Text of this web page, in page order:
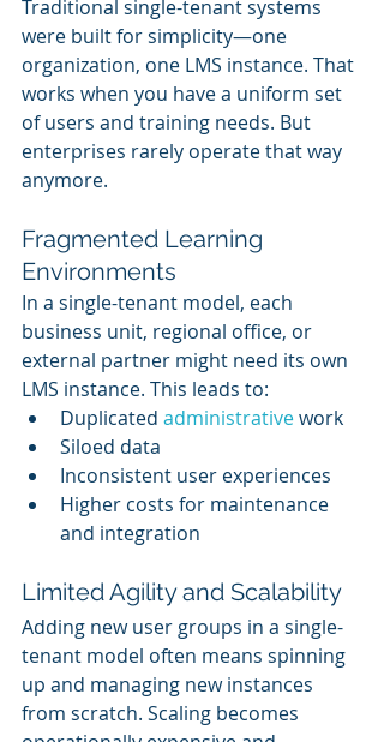
Traditional single-tenant systems
were built for simplicity—one
organization, one LMS instance. That
works when you have a uniform set
of users and training needs. But
enterprises rarely operate that way
anymore.
Fragmented Learning
Environments
In a single-tenant model, each
business unit, regional office, or
external partner might need its own
LMS instance. This leads to:
Duplicated administrative work
Siloed data
Inconsistent user experiences
Higher costs for maintenance
and integration
Limited Agility and Scalability
Adding new user groups in a single-
tenant model often means spinning
up and managing new instances
from scratch. Scaling becomes